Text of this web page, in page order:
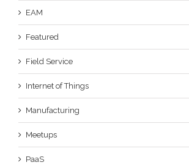
EAM
Featured
Field Service
Internet of Things
Manufacturing
Meetups
PaaS